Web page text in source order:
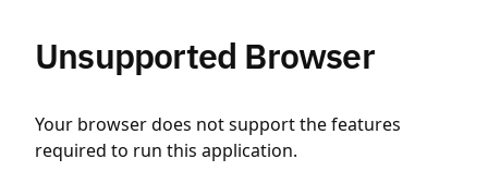
Unsupported Browser
Your browser does not support the features
required to run this application.